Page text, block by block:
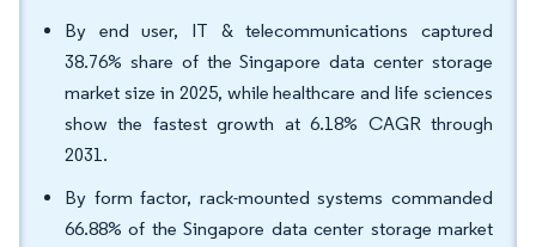
By end user, IT & telecommunications captured
38.76% share of the Singapore data center storage
market size in 2025, while healthcare and life sciences
show the fastest growth at 6.18% CAGR through
2031.
By form factor, rack-mounted systems commanded
66.88% of the Singapore data center storage market